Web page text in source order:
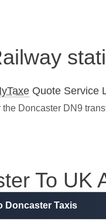
Quote Service
the Doncaster DN9
To UK
Doncaster Taxis